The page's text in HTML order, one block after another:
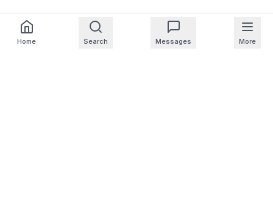
Home Search Messages More